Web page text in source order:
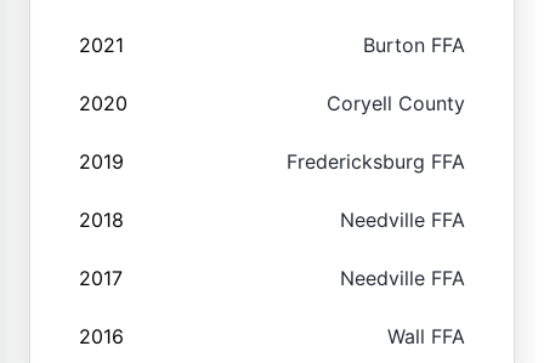
2021 Burton FFA
2020 Coryell County
2019 Fredericksburg FFA
2018 Needville FFA
2017 Needville FFA
2016 Wall FFA